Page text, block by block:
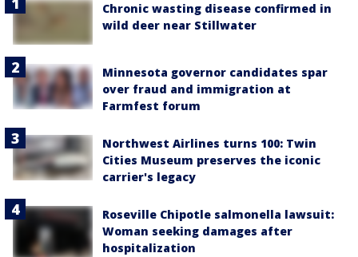
Chronic wasting disease confirmed in
wild deer near Stillwater
Minnesota governor candidates spar
over fraud and immigration at
Farmfest forum
Northwest Airlines turns 100: Twin
Cities Museum preserves the iconic
carrier's legacy
Roseville Chipotle salmonella lawsuit:
Woman seeking damages after
hospitalization